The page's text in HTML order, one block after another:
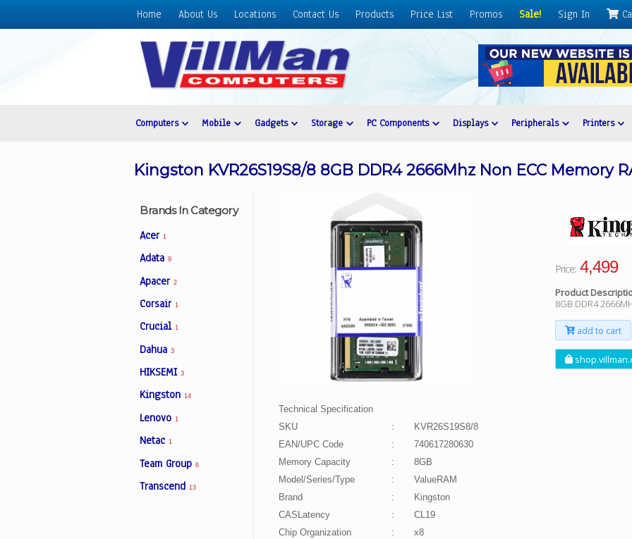
Home About Us Locations Contact Us Products Price List Promos Sale! Sign In
Home
Computers Mobile Gadgets Storage PC Components Displays Peripherals Printers
Kingston KVR26S19S8/8 8GB DDR4 2666Mhz Non ECC Memory
Brands In Category
Acer 1
Adata 9
Apacer 2
Corsair 1
Crucial 1
Dahua 3
HIKSEMI 3
Kingston 14
Lenovo 1
Netac 1
Team Group 6
Transcend 13
Price: 4,499
Product
8GB DDR4
add to cart
Technical Specification
SKU
:
KVR26S19S8/8
EAN/UPC Code
:
740617280630
Memory Capacity
:
8GB
Model/Series/Type
:
ValueRAM
Brand
:
Kingston
CASLatency
:
CL19
Chip Organization
:
x8